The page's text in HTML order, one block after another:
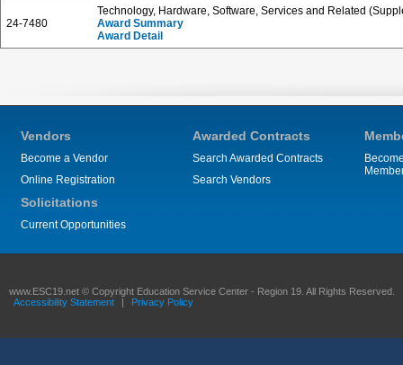
24-7480
Technology, Hardware, Software, Services and Related
Award Summary
Award Detail
Vendors
Become a Vendor
Online Registration
Solicitations
Current Opportunities
Awarded Contracts
Search Awarded Contracts
Search Vendors
www.ESC19.net © Copyright Education Service Center - Region 19. All Rights Reserved.
Accessibility Statement
| Privacy Policy